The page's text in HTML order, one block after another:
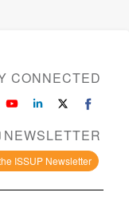
CONNECTED
NEWSLETTER
ISSUP Newsletter